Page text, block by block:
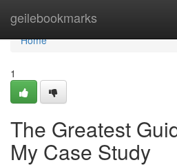
geilebookmarks
Home
Home
1
The Greatest
My Case Study